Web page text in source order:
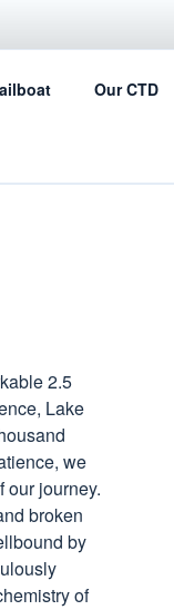
Our CTD
2.5
Lake
we
our journey.
broken
by
of